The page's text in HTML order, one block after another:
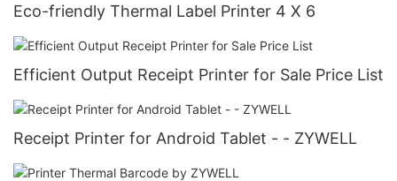
Eco-friendly Thermal Label Printer 4 X 6
Efficient Output Receipt Printer for Sale Price List
Receipt Printer for Android Tablet - - ZYWELL